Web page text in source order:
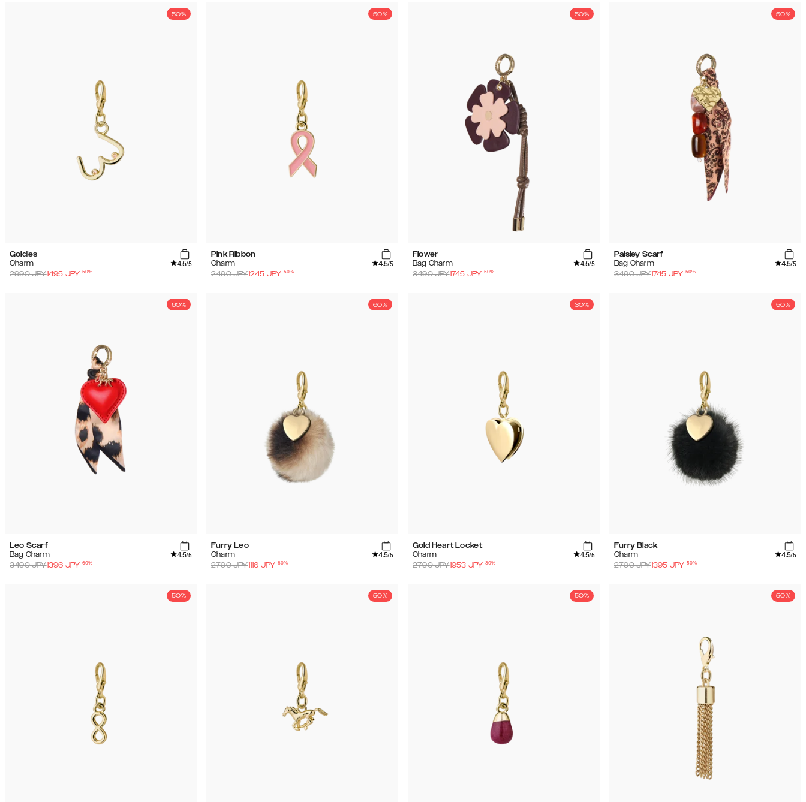
50%
Goldies
Charm
4.5/5
2990JPY1495 JPY-50%
50%
Pink Ribbon
Charm
4.5/5
2490JPY1245 JPY-50%
50%
Flower
Bag Charm
4.5/5
3490JPY1745 JPY-50%
50%
Paisley Scarf
Bag Charm
4.5/5
3490JPY1745 JPY-50%
60%
Leo Scarf
Bag Charm
4.5/5
3490JPY1396 JPY-60%
60%
Furry Leo
Charm
4.5/5
2790JPY1116 JPY-60%
30%
Gold Heart Locket
Charm
4.5/5
2790JPY1953 JPY-30%
50%
Furry Black
Charm
4.5/5
2790JPY1395 JPY-50%
50% 50% 50% 50%